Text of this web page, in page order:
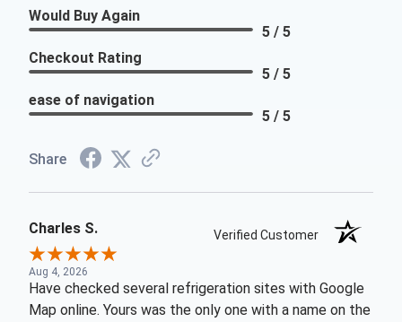
Would Buy Again
5 / 5
Checkout Rating
5 / 5
ease of navigation
5 / 5
Share
Charles S. Verified Customer
Aug 4, 2026
Have checked several refrigeration sites with Google
Map online. Yours was the only one with a name on the